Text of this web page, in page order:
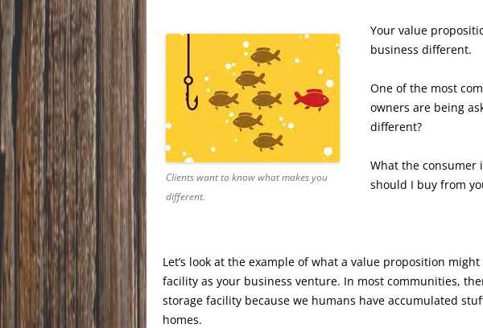
Clients want to know what makes you
different.
Your value
business different.
One of the most
owners are being
different?
What the consumer
should I buy from
Let’s look at the example of what a value proposition
facility as your business venture. In most communities,
storage facility because we humans have accumulated
homes.